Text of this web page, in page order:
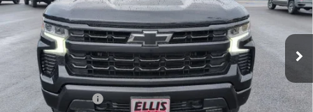
VIN:1GCUDEED4PZ207768Stock:U10187Model:CK10543
In-stock 58,832 mi Int.
Less
Retail Price
$41,340
Documentation Fee
+$175